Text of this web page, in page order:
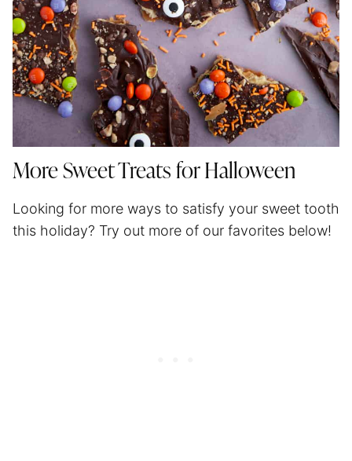
More Sweet Treats for Halloween
Looking for more ways to satisfy your sweet tooth
this holiday? Try out more of our favorites below!